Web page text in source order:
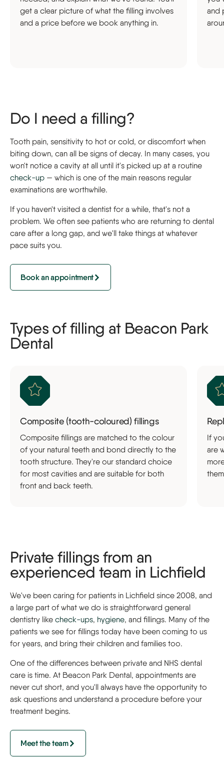
get a clear picture of what the filling involves
and a price before we book anything in.
and
Do I need a filling?
Tooth pain, sensitivity to hot or cold, or discomfort when
biting down, can all be signs of decay. In many cases, you
won't notice a cavity at all until it's picked up at a routine
check-up — which is one of the main reasons regular
examinations are worthwhile.
If you haven't visited a dentist for a while, that's not a
problem. We often see patients who are returning to dental
care after a long gap, and we'll take things at whatever
pace suits you.
Book an appointment
Types of filling at Beacon Park
Dental
Composite (tooth-coloured) fillings
Composite fillings are matched to the colour
of your natural teeth and bond directly to the
tooth structure. They're our standard choice
for most cavities and are suitable for both
front and back teeth.
If
are
Private fillings from an
experienced team in Lichfield
We've been caring for patients in Lichfield since 2008, and
a large part of what we do is straightforward general
dentistry like check-ups, hygiene, and fillings. Many of the
patients we see for fillings today have been coming to us
for years, and bring their children and families too.
One of the differences between private and NHS dental
care is time. At Beacon Park Dental, appointments are
never cut short, and you'll always have the opportunity to
ask questions and understand a procedure before your
treatment begins.
Meet the team